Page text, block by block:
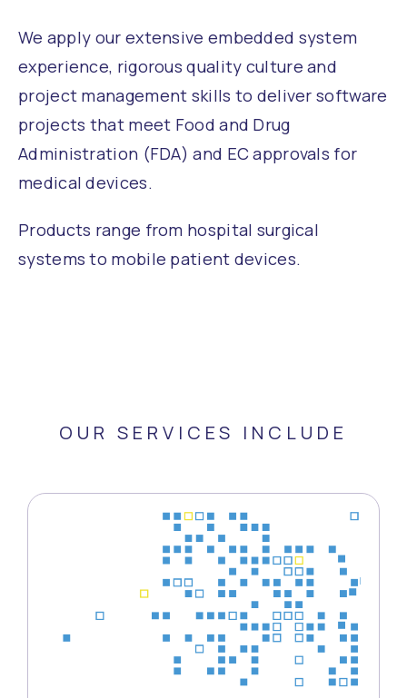
We apply our extensive embedded system
experience, rigorous quality culture and
project management skills to deliver software
projects that meet Food and Drug
Administration (FDA) and EC approvals for
medical devices.
Products range from hospital surgical
systems to mobile patient devices.
OUR SERVICES INCLUDE